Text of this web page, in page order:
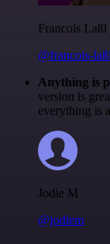
Francois Laßl
@francois-laßl
Anything is
version is
everything is
Jodie M
@jodiem